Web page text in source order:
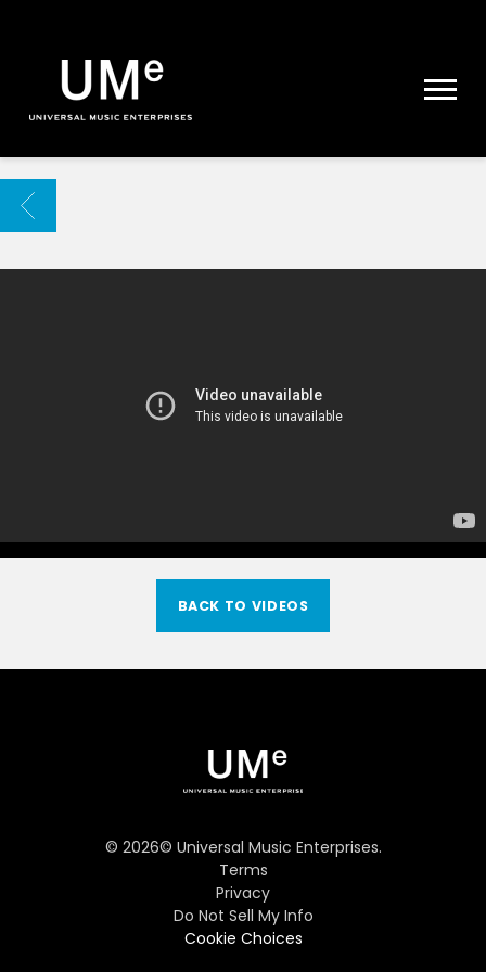
|
ARCHIVE
BACK
BACK TO VIDEOS
© 2026© Universal Music Enterprises.
Terms
Privacy
Do Not Sell My Info
Cookie Choices